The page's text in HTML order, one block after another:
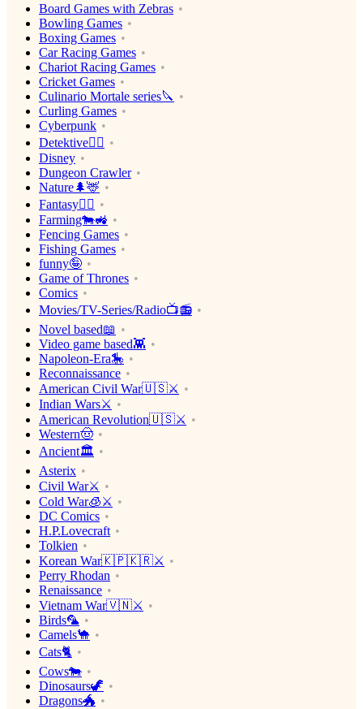
Board Games with Zebras
Bowling Games
Boxing Games
Car Racing Games
Chariot Racing Games
Cricket Games
Culinario Mortale series🔪
Curling Games
Cyberpunk
Detektive🕵️‍♂️
Disney
Dungeon Crawler
Nature🌲🦌
Fantasy🧙‍♂️
Farming🐄🚜
Fencing Games
Fishing Games
funny🤪
Game of Thrones
Comics
Movies/TV-Series/Radio📺📻
Novel based📖
Video game based👾
Napoleon-Era🎠
Reconnaissance
American Civil War🇺🇸⚔️
Indian Wars⚔️
American Revolution🇺🇸⚔️
Western🤠
Ancient🏛
Asterix
Civil War⚔️
Cold War🧊⚔️
DC Comics
H.P.Lovecraft
Tolkien
Korean War🇰🇵🇰🇷⚔️
Perry Rhodan
Renaissance
Vietnam War🇻🇳⚔️
Birds🦜
Camels🐪
Cats🐈
Cows🐄
Dinosaurs🦖
Dragons🐲